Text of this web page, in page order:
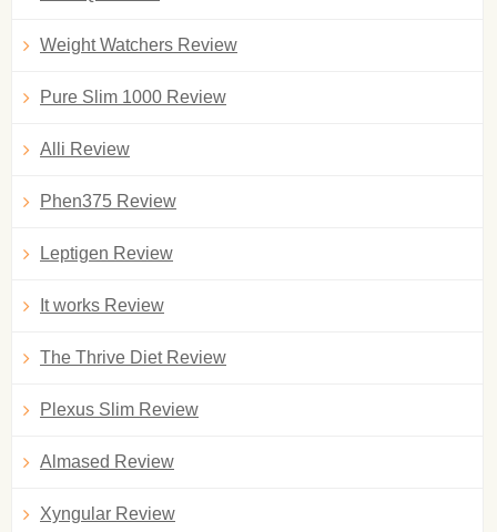
Weight Watchers Review
Pure Slim 1000 Review
Alli Review
Phen375 Review
Leptigen Review
It works Review
The Thrive Diet Review
Plexus Slim Review
Almased Review
Xyngular Review